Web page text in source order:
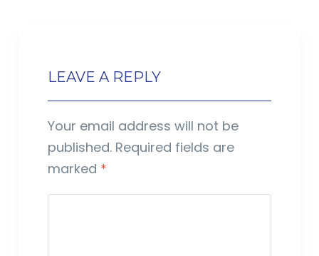
LEAVE A REPLY
Your email address will not be
published. Required fields are
marked *